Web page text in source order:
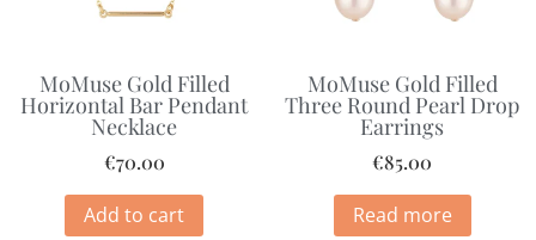
MoMuse Gold Filled
Horizontal Bar Pendant
Necklace
€70.00
Add to cart
MoMuse Gold Filled
Three Round Pearl Drop
Earrings
€85.00
Read more